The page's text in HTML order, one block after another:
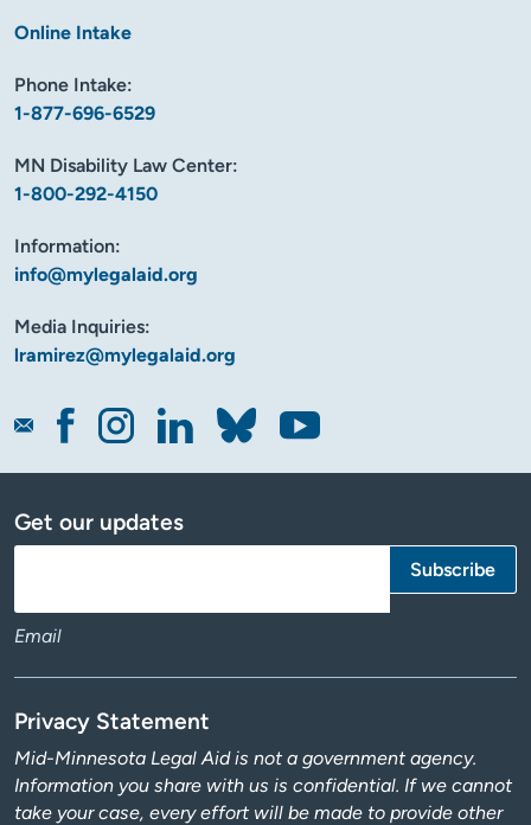
Online Intake
Phone Intake:
1-877-696-6529
MN Disability Law Center:
1-800-292-4150
Information:
info@mylegalaid.org
Media Inquiries:
lramirez@mylegalaid.org
Get our updates
Email
Privacy Statement
Mid-Minnesota Legal Aid is not a government agency.
Information you share with us is confidential. If we cannot
take your case, every effort will be made to provide other